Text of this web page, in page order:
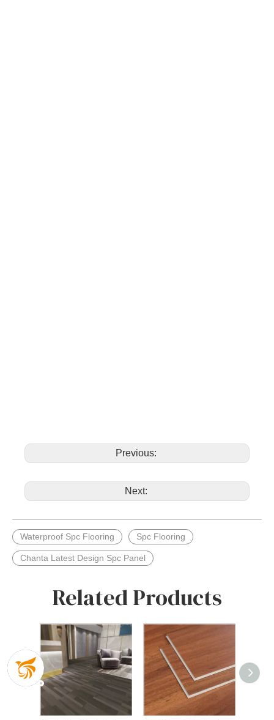
Previous:
Next:
Waterproof Spc Flooring Spc Flooring
Chanta Latest Design Spc Panel
Related Products